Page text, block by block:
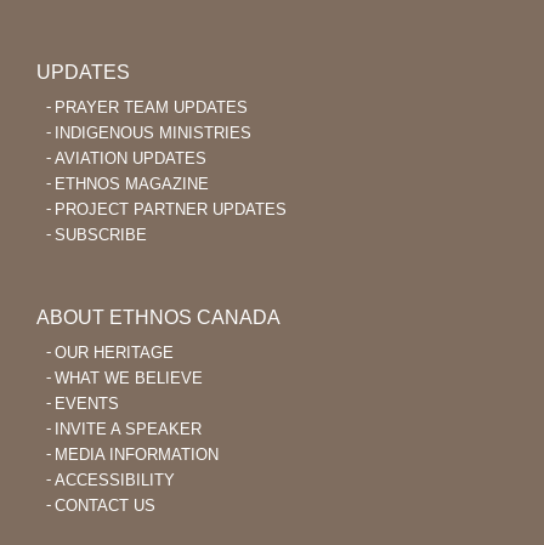
UPDATES
PRAYER TEAM UPDATES
INDIGENOUS MINISTRIES
AVIATION UPDATES
ETHNOS MAGAZINE
PROJECT PARTNER UPDATES
SUBSCRIBE
ABOUT ETHNOS CANADA
OUR HERITAGE
WHAT WE BELIEVE
EVENTS
INVITE A SPEAKER
MEDIA INFORMATION
ACCESSIBILITY
CONTACT US